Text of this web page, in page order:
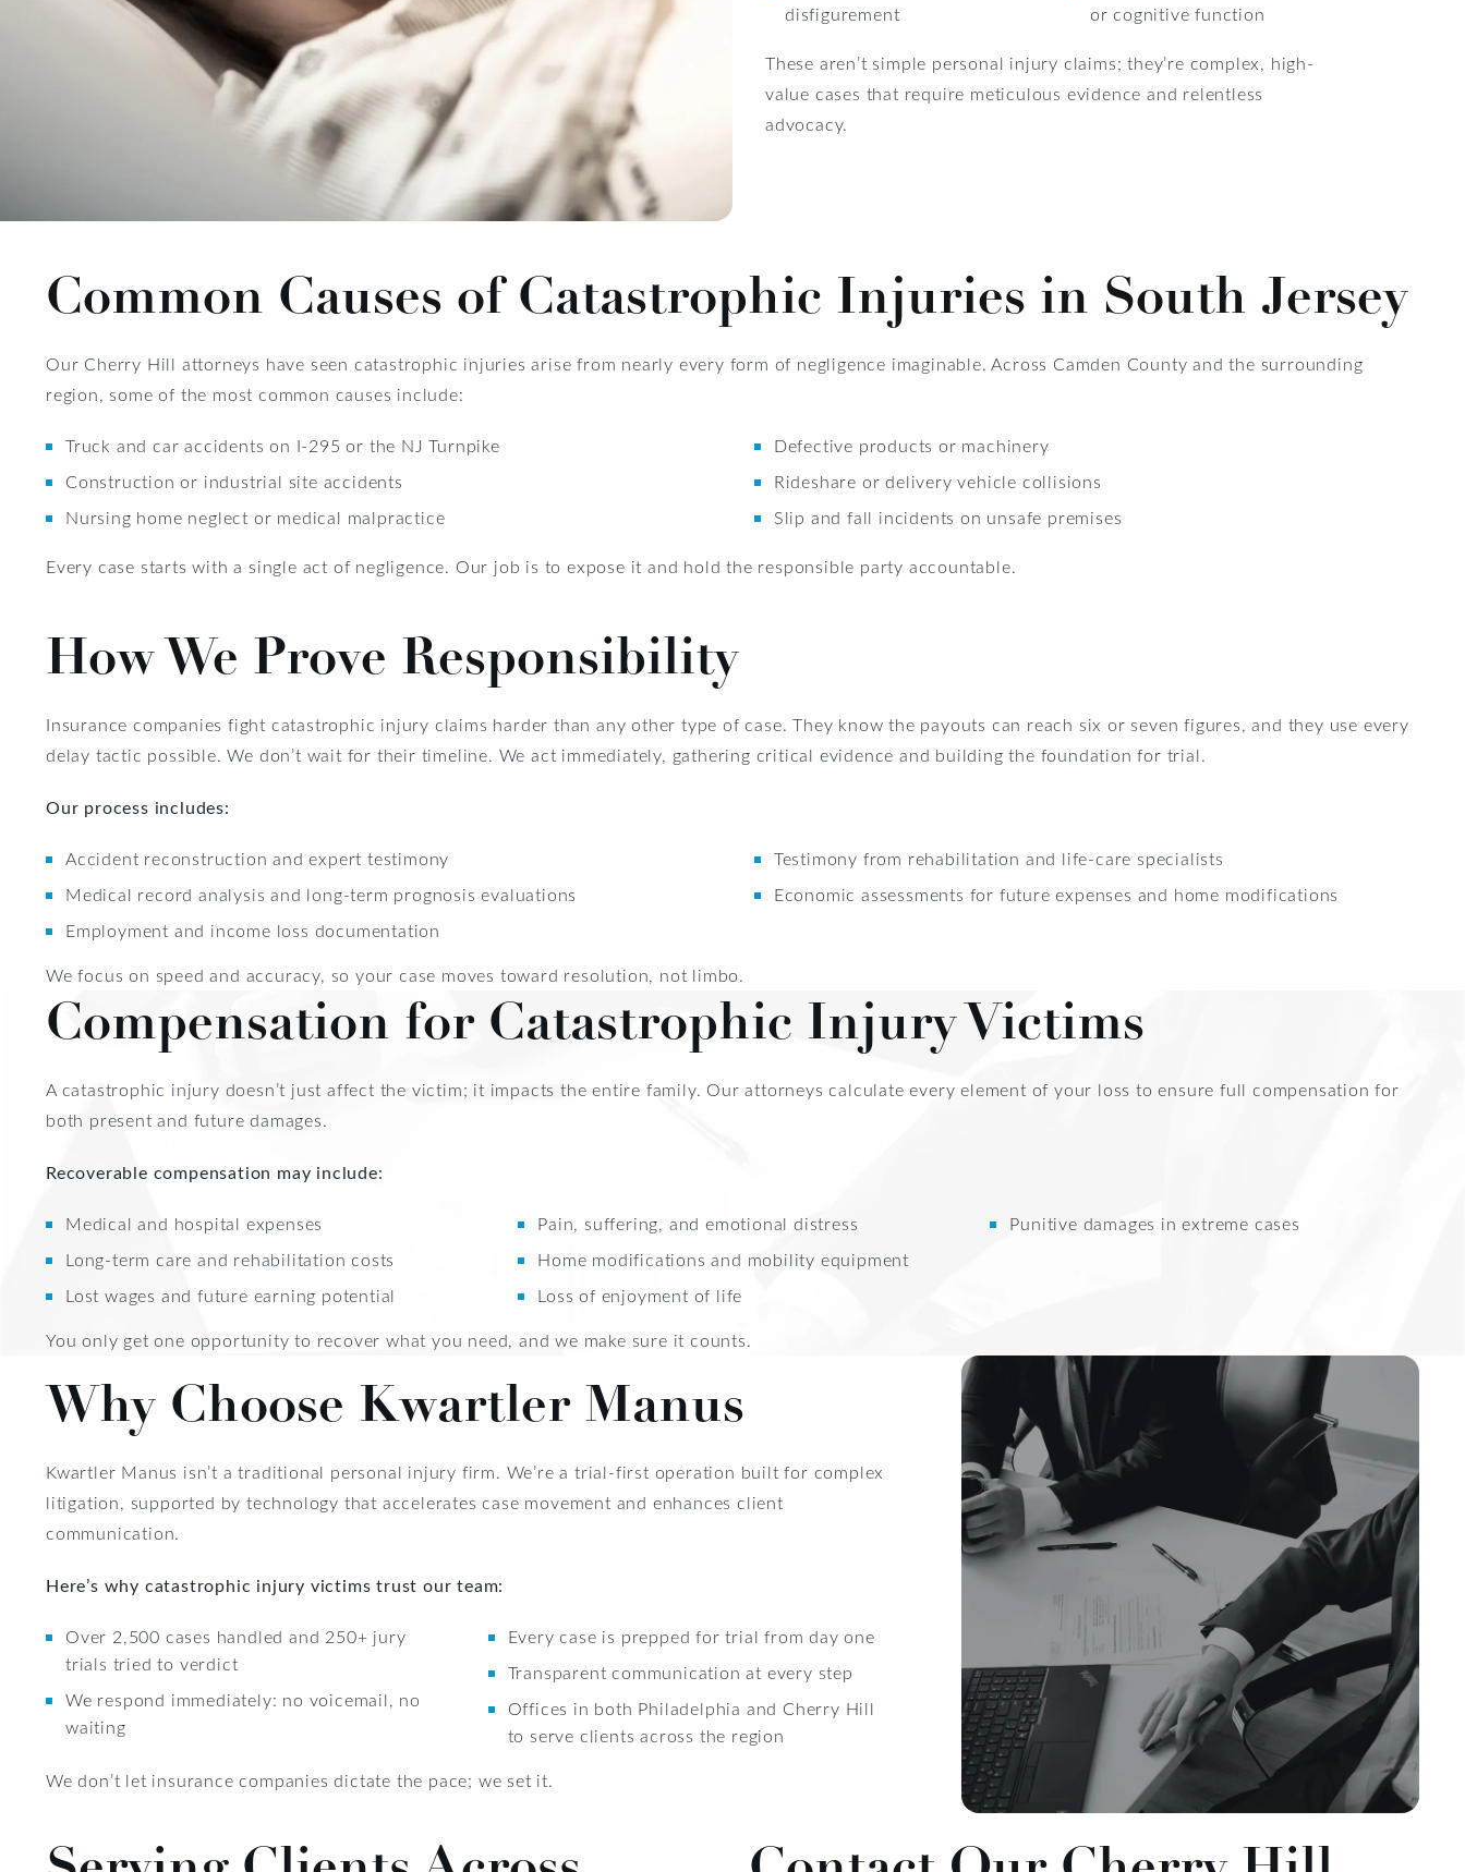
disfigurement
or cognitive function
These aren’t simple personal injury claims; they’re complex, high-
value cases that require meticulous evidence and relentless
advocacy.
Common Causes of Catastrophic Injuries in South Jersey
Our Cherry Hill attorneys have seen catastrophic injuries arise from nearly every form of negligence imaginable. Across Camden County and the surrounding
region, some of the most common causes include:
Truck and car accidents on I-295 or the NJ Turnpike
Construction or industrial site accidents
Nursing home neglect or medical malpractice
Defective products or machinery
Rideshare or delivery vehicle collisions
Slip and fall incidents on unsafe premises
Every case starts with a single act of negligence. Our job is to expose it and hold the responsible party accountable.
How We Prove Responsibility
Insurance companies fight catastrophic injury claims harder than any other type of case. They know the payouts can reach six or seven figures, and they use every
delay tactic possible. We don’t wait for their timeline. We act immediately, gathering critical evidence and building the foundation for trial.
Our process includes:
Accident reconstruction and expert testimony
Medical record analysis and long-term prognosis evaluations
Employment and income loss documentation
Testimony from rehabilitation and life-care specialists
Economic assessments for future expenses and home modifications
We focus on speed and accuracy, so your case moves toward resolution, not limbo.
Compensation for Catastrophic Injury Victims
A catastrophic injury doesn’t just affect the victim; it impacts the entire family. Our attorneys calculate every element of your loss to ensure full compensation for
both present and future damages.
Recoverable compensation may include:
Medical and hospital expenses
Long-term care and rehabilitation costs
Lost wages and future earning potential
Pain, suffering, and emotional distress
Home modifications and mobility equipment
Loss of enjoyment of life
Punitive damages in extreme cases
You only get one opportunity to recover what you need, and we make sure it counts.
Why Choose Kwartler Manus
Kwartler Manus isn’t a traditional personal injury firm. We’re a trial-first operation built for complex
litigation, supported by technology that accelerates case movement and enhances client
communication.
Here’s why catastrophic injury victims trust our team:
Over 2,500 cases handled and 250+ jury
trials tried to verdict
We respond immediately: no voicemail, no
waiting
Every case is prepped for trial from day one
Transparent communication at every step
Offices in both Philadelphia and Cherry Hill
to serve clients across the region
We don’t let insurance companies dictate the pace; we set it.